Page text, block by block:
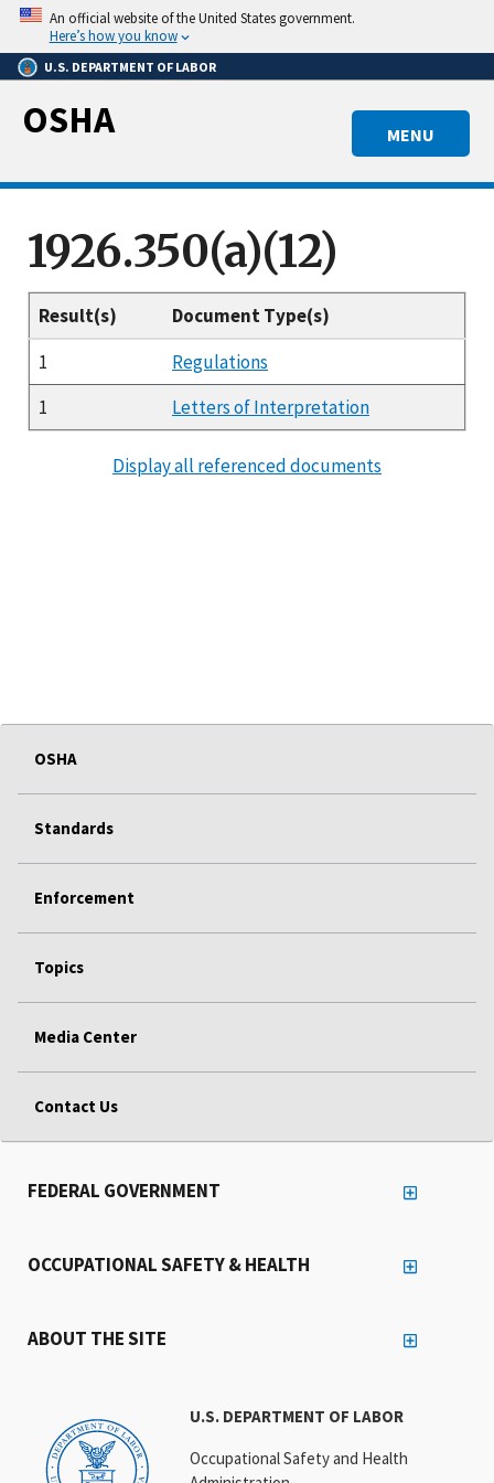
Skip
main
content
An official website of the United States government.
Here’s how you know
U.S. DEPARTMENT OF LABOR
MENU
OSHA
1926.350(a)(12)
Result(s)
Document Type(s)
1
Regulations
1
Letters of Interpretation
Display all referenced documents
OSHA
Standards
Enforcement
Topics
Media Center
Contact Us
U.S. DEPARTMENT OF LABOR
Occupational Safety and Health
FEDERAL GOVERNMENT
OCCUPATIONAL SAFETY & HEALTH
ABOUT THE SITE